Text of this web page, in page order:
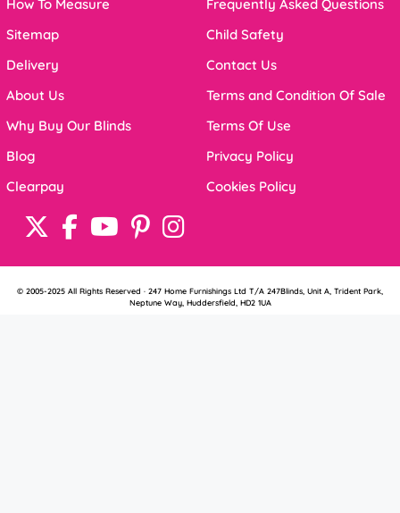
How To Measure
Sitemap
Delivery
About Us
Why Buy Our Blinds
Blog
Clearpay
Frequently Asked Questions
Child Safety
Contact Us
Terms and Condition Of Sale
Terms Of Use
Privacy Policy
Cookies Policy
© 2005-2025 All Rights Reserved · 247 Home Furnishings Ltd T/A 247Blinds, Unit A, Trident Park,
Neptune Way, Huddersfield, HD2 1UA